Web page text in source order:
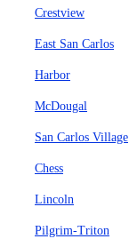
Crestview
East San Carlos
Harbor
McDougal
San Carlos Village
Chess
Lincoln
Pilgrim-Triton